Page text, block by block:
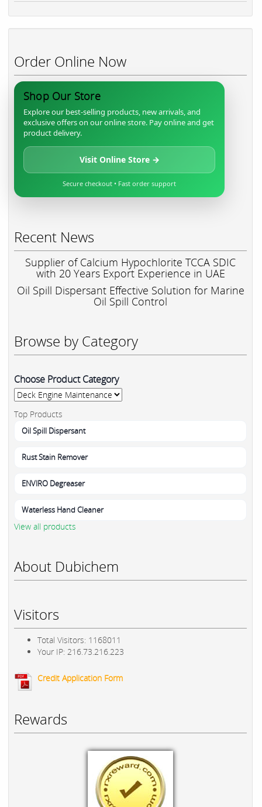
Order Online Now
Shop Our Store
Explore our best-selling products, new arrivals, and
exclusive offers on our online store. Pay online and get
product delivery.
Visit Online Store →
Secure checkout • Fast order support
Recent News
Supplier of Calcium Hypochlorite TCCA SDIC
with 20 Years Export Experience in UAE
Oil Spill Dispersant Effective Solution for Marine
Oil Spill Control
Browse by Category
Choose Product Category
Top Products
Oil Spill Dispersant
Rust Stain Remover
ENVIRO Degreaser
Waterless Hand Cleaner
View all products
About Dubichem
Visitors
Total Visitors: 1168011
Your IP: 216.73.216.223
Credit Application Form
Rewards